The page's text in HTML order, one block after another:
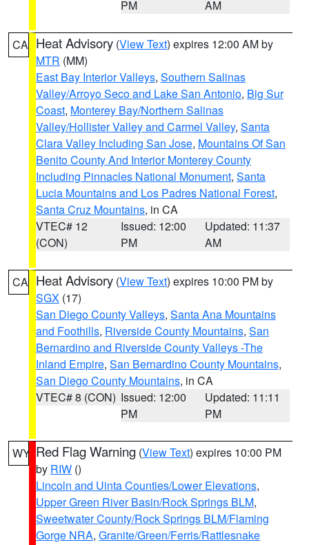
PM
AM
CA Heat Advisory (View Text) expires 12:00 AM by
MTR (MM)
East Bay Interior Valleys, Southern Salinas
Valley/Arroyo Seco and Lake San Antonio, Big Sur
Coast, Monterey Bay/Northern Salinas
Valley/Hollister Valley and Carmel Valley, Santa
Clara Valley Including San Jose, Mountains Of San
Benito County And Interior Monterey County
Including Pinnacles National Monument, Santa
Lucia Mountains and Los Padres National Forest,
Santa Cruz Mountains, in CA
VTEC# 12
(CON)
Issued: 12:00
PM
Updated: 11:37
AM
CA Heat Advisory (View Text) expires 10:00 PM by
SGX (17)
San Diego County Valleys, Santa Ana Mountains
and Foothills, Riverside County Mountains, San
Bernardino and Riverside County Valleys -The
Inland Empire, San Bernardino County Mountains,
San Diego County Mountains, in CA
VTEC# 8 (CON) Issued: 12:00
PM
Updated: 11:11
PM
WY Red Flag Warning (View Text) expires 10:00 PM
by RIW ()
Lincoln and Uinta Counties/Lower Elevations,
Upper Green River Basin/Rock Springs BLM,
Sweetwater County/Rock Springs BLM/Flaming
Gorge NRA, Granite/Green/Ferris/Rattlesnake